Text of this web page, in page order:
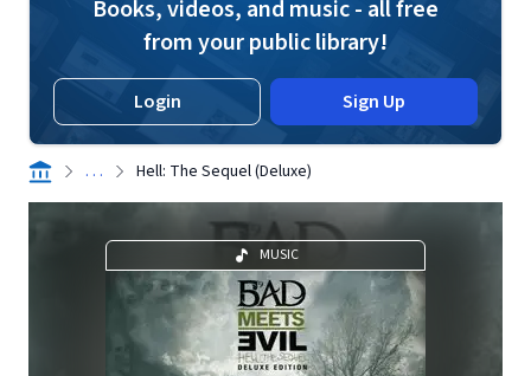
Books, videos, and music - all free
from your public library!
Login Sign Up
. . . Hell: The Sequel (Deluxe)
MUSIC